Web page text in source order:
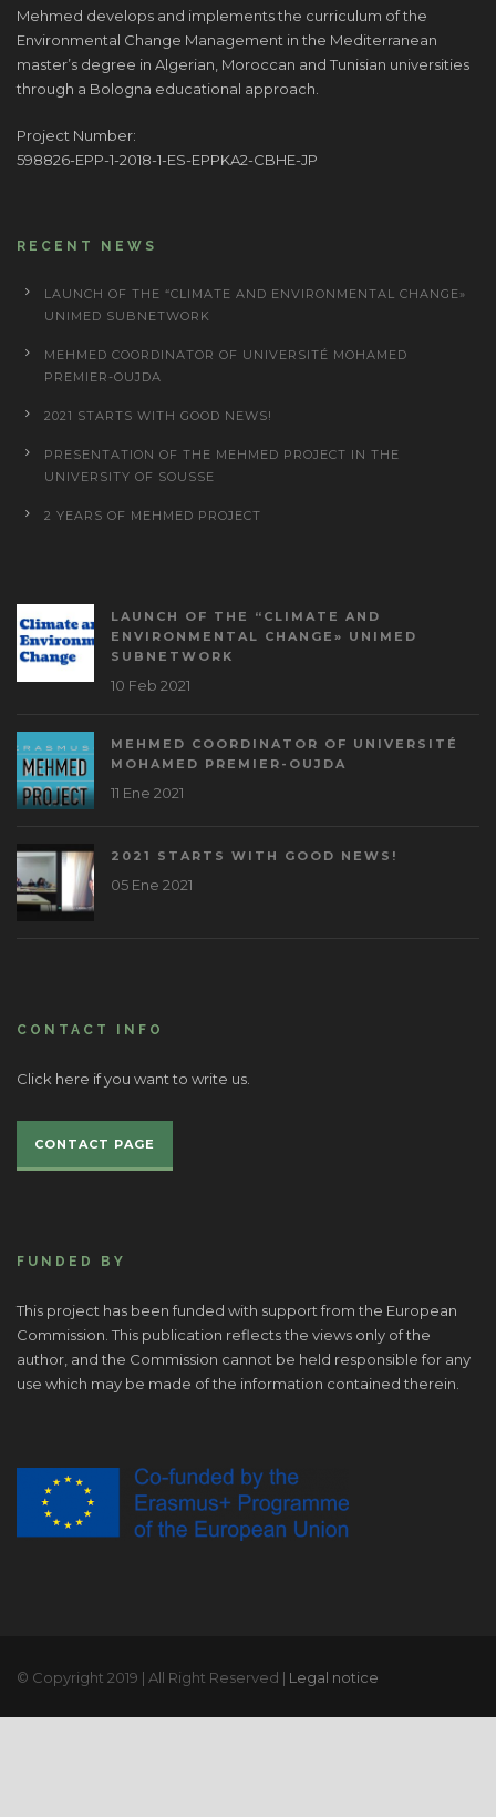
Mehmed develops and implements the curriculum of the
Environmental Change Management in the Mediterranean
master’s degree in Algerian, Moroccan and Tunisian universities
through a Bologna educational approach.
Project Number:
598826-EPP-1-2018-1-ES-EPPKA2-CBHE-JP
RECENT NEWS
LAUNCH OF THE “CLIMATE AND ENVIRONMENTAL CHANGE»
UNIMED SUBNETWORK
MEHMED COORDINATOR OF UNIVERSITÉ MOHAMED
PREMIER-OUJDA
2021 STARTS WITH GOOD NEWS!
PRESENTATION OF THE MEHMED PROJECT IN THE
UNIVERSITY OF SOUSSE
2 YEARS OF MEHMED PROJECT
LAUNCH OF THE “CLIMATE AND
ENVIRONMENTAL CHANGE» UNIMED
SUBNETWORK
10 Feb 2021
MEHMED COORDINATOR OF UNIVERSITÉ
MOHAMED PREMIER-OUJDA
11 Ene 2021
2021 STARTS WITH GOOD NEWS!
05 Ene 2021
CONTACT INFO
Click here if you want to write us.
CONTACT PAGE
FUNDED BY
This project has been funded with support from the European
Commission. This publication reflects the views only of the
author, and the Commission cannot be held responsible for any
use which may be made of the information contained therein.
© Copyright 2019 | All Right Reserved | Legal notice